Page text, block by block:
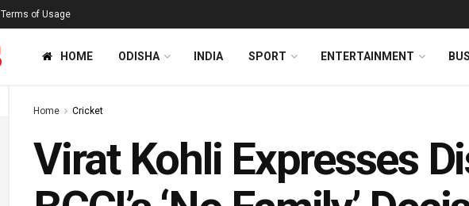
Terms of Usage
HOME ODISHA INDIA SPORT ENTERTAINMENT
Home Cricket
Virat Kohli Expresses